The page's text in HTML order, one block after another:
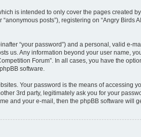
is intended to only cover the pages created
posts”), registering on “Angry Birds
“your password”) and a personal, valid e-
us. Any information beyond your user name,
Forum”. In all cases, you have the
software.
Your password is the means of accessing
3rd party, legitimately ask you for your
and your e-mail, then the phpBB software will